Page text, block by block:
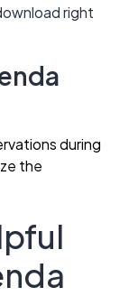
right
during
the